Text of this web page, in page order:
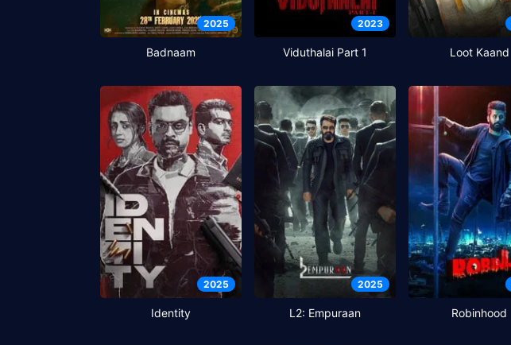
2025
Badnaam
2023
Viduthalai Part 1 Loot Kaand
2025
Identity
2025
L2: Empuraan Robinhood